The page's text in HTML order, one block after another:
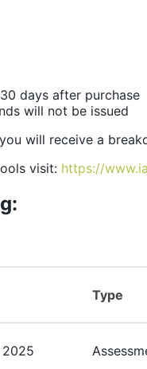
days after purchase
will not be issued
will receive a
visit: https://
Type
2025